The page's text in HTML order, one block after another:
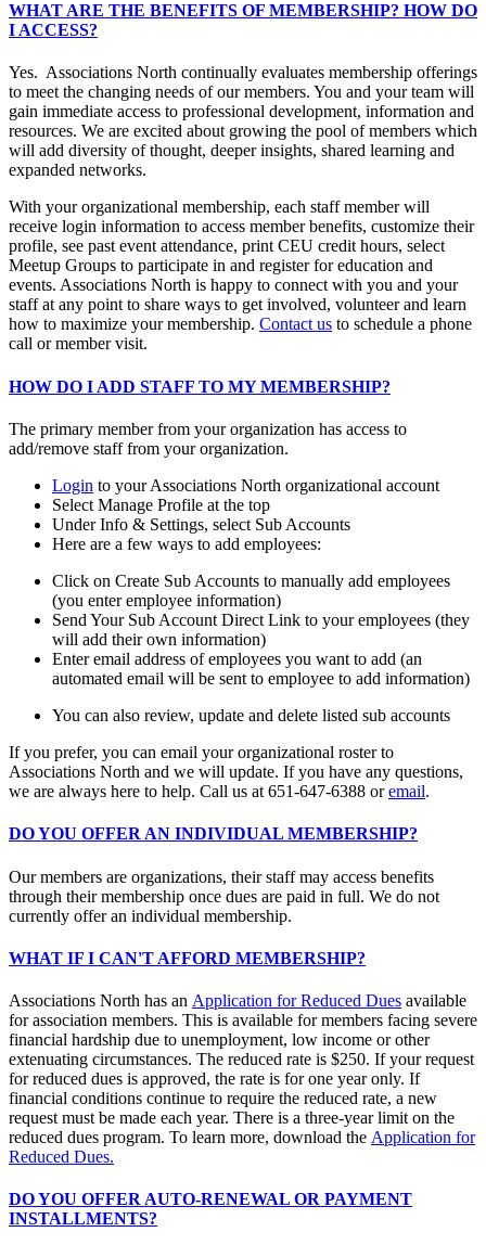
WHAT ARE THE BENEFITS OF MEMBERSHIP? HOW DO
I ACCESS?
Yes. Associations North continually evaluates membership offerings
to meet the changing needs of our members. You and your team will
gain immediate access to professional development, information and
resources. We are excited about growing the pool of members which
will add diversity of thought, deeper insights, shared learning and
expanded networks.
With your organizational membership, each staff member will
receive login information to access member benefits, customize their
profile, see past event attendance, print CEU credit hours, select
Meetup Groups to participate in and register for education and
events. Associations North is happy to connect with you and your
staff at any point to share ways to get involved, volunteer and learn
how to maximize your membership. Contact us to schedule a phone
call or member visit.
HOW DO I ADD STAFF TO MY MEMBERSHIP?
The primary member from your organization has access to
add/remove staff from your organization.
Login to your Associations North organizational account
Select Manage Profile at the top
Under Info & Settings, select Sub Accounts
Here are a few ways to add employees:
Click on Create Sub Accounts to manually add employees
(you enter employee information)
Send Your Sub Account Direct Link to your employees (they
will add their own information)
Enter email address of employees you want to add (an
automated email will be sent to employee to add information)
You can also review, update and delete listed sub accounts
If you prefer, you can email your organizational roster to
Associations North and we will update. If you have any questions,
we are always here to help. Call us at 651-647-6388 oremail.
DO YOU OFFER AN INDIVIDUAL MEMBERSHIP?
Our members are organizations, their staff may access benefits
through their membership once dues are paid in full. We do not
currently offer an individual membership.
WHAT IF I CAN'T AFFORD MEMBERSHIP?
Associations North has an Application for Reduced Dues available
for association members. This is available for members facing severe
financial hardship due to unemployment, low income or other
extenuating circumstances. The reduced rate is $250. If your request
for reduced dues is approved, the rate is for one year only. If
financial conditions continue to require the reduced rate, a new
request must be made each year. There is a three-year limit on the
reduced dues program. To learn more, download the Application for
Reduced Dues.
DO YOU OFFER AUTO-RENEWAL OR PAYMENT
INSTALLMENTS?